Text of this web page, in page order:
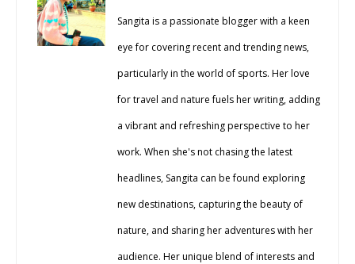
Sangita is a passionate blogger with a keen
eye for covering recent and trending news,
particularly in the world of sports. Her love
for travel and nature fuels her writing, adding
a vibrant and refreshing perspective to her
work. When she's not chasing the latest
headlines, Sangita can be found exploring
new destinations, capturing the beauty of
nature, and sharing her adventures with her
audience. Her unique blend of interests and